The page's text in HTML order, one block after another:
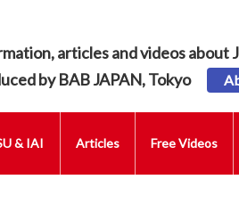
articles and videos about
by BAB JAPAN, Tokyo
& IAI Articles Free Videos